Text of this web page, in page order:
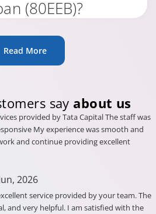
(80EEB)?
Read More
say about us
provided by Tata Capital The staff was
My experience was smooth and
and continue providing excellent
2026
service provided by your team. The
and very helpful. I am satisfied with the